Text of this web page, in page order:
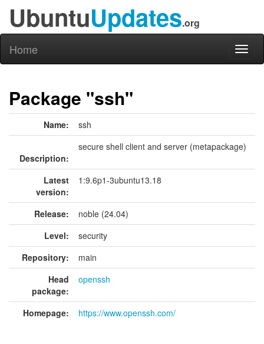
UbuntuUpdates.org
Home
Package "ssh"
Name: ssh
Description:
secure shell client and server (metapackage)
Latest
version:
1:9.6p1-3ubuntu13.18
Release:
noble (24.04)
Level:
security
Repository:
main
Head
package:
openssh
Homepage: https://www.openssh.com/